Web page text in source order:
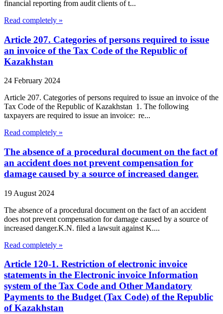
financial reporting from audit clients of t...
Read completely »
Article 207. Categories of persons required to issue
an invoice of the Tax Code of the Republic of
Kazakhstan
24 February 2024
Article 207. Categories of persons required to issue an invoice of the
Tax Code of the Republic of Kazakhstan 1. The following
taxpayers are required to issue an invoice: re...
Read completely »
The absence of a procedural document on the fact of
an accident does not prevent compensation for
damage caused by a source of increased danger.
19 August 2024
The absence of a procedural document on the fact of an accident
does not prevent compensation for damage caused by a source of
increased danger.K.N. filed a lawsuit against K....
Read completely »
Article 120-1. Restriction of electronic invoice
statements in the Electronic invoice Information
system of the Tax Code and Other Mandatory
Payments to the Budget (Tax Code) of the Republic
of Kazakhstan